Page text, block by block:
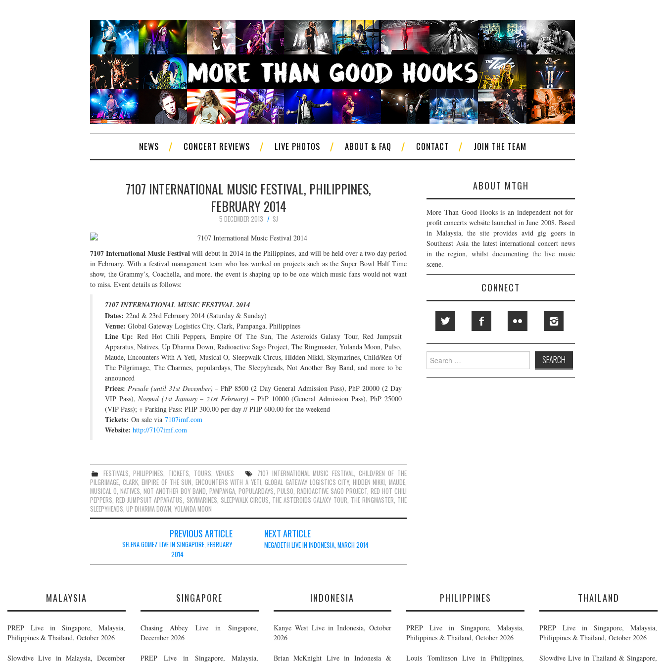
NEWS CONCERT REVIEWS LIVE PHOTOS ABOUT & FAQ CONTACT JOIN THE TEAM
7107 INTERNATIONAL MUSIC FESTIVAL, PHILIPPINES,
FEBRUARY 2014
5 DECEMBER 2013 SJ
7107 International Music Festival will debut in 2014 in the Philippines, and will be held over a two day period
in February. With a festival management team who has worked on projects such as the Super Bowl Half Time
show, the Grammy’s, Coachella, and more, the event is shaping up to be one which music fans would not want
to miss. Event details as follows:
7107 INTERNATIONAL MUSIC FESTIVAL 2014
Dates: 22nd & 23rd February 2014 (Saturday & Sunday)
Venue: Global Gateway Logistics City, Clark, Pampanga, Philippines
Line Up: Red Hot Chili Peppers, Empire Of The Sun, The Asteroids Galaxy Tour, Red Jumpsuit
Apparatus, Natives, Up Dharma Down, Radioactive Sago Project, The Ringmaster, Yolanda Moon, Pulso,
Maude, Encounters With A Yeti, Musical O, Sleepwalk Circus, Hidden Nikki, Skymarines, Child/Ren Of
The Pilgrimage, The Charmes, populardays, The Sleepyheads, Not Another Boy Band, and more to be
announced
Prices: Presale (until 31st December) – PhP 8500 (2 Day General Admission Pass), PhP 20000 (2 Day
VIP Pass),Normal (1st January – 21st February) – PhP 10000 (General Admission Pass), PhP 25000
(VIP Pass); + Parking Pass: PHP 300.00 per day // PHP 600.00 for the weekend
Tickets: On sale via 7107imf.com
Website: http://7107imf.com
FESTIVALS ,PHILIPPINES TICKETS TOURS ,VENUES 7107 INTERNATIONAL MUSIC FESTIVAL
CHILD/REN OF THE
PILGRIMAGE CLARK,EMPIRE OF THE SUN ENCOUNTERS WITH A YETI ,GLOBAL GATEWAY LOGISTICS CITY, HIDDEN NIKKI MAUDE
MUSICAL O NATIVES NOT ANOTHER BOY BAND PAMPANGA POPULARDAYS PULSO RADIOACTIVE SAGO PROJECT RED HOT CHILI
PEPPERS ,RED JUMPSUIT APPARATUS SKYMARINES SLEEPWALK CIRCUS THE ASTEROIDS GALAXY TOUR THE RINGMASTER THE
SLEEPYHEADS UP DHARMA DOWN YOLANDA MOON
navigation
PREVIOUS ARTICLE
SELENA GOMEZ LIVE IN SINGAPORE, FEBRUARY
2014
NEXT ARTICLE
MEGADETH LIVE IN INDONESIA, MARCH 2014
ABOUT MTGH
More Than Good Hooks is an independent not-for-
profit concerts website launched in June 2008. Based
in Malaysia, the site provides avid gig goers in
Southeast Asia the latest international concert news
in the region, whilst documenting the live music
scene.
CONNECT
Search
for:
MALAYSIA
PREP Live in Singapore, Malaysia,
Philippines & Thailand, October 2026
Slowdive Live in Malaysia, December
SINGAPORE
Chasing Abbey Live in Singapore,
December 2026
PREP Live in Singapore, Malaysia,
INDONESIA
Kanye West Live in Indonesia, October
2026
Brian McKnight Live in Indonesia &
PHILIPPINES
PREP Live in Singapore, Malaysia,
Philippines & Thailand, October 2026
Louis Tomlinson Live in Philippines,
THAILAND
PREP Live in Singapore, Malaysia,
Philippines & Thailand, October 2026
Slowdive Live in Thailand & Singapore,